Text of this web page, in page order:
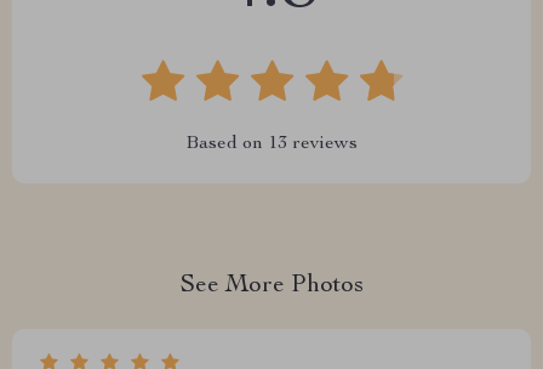
Based on 13 reviews
See More Photos